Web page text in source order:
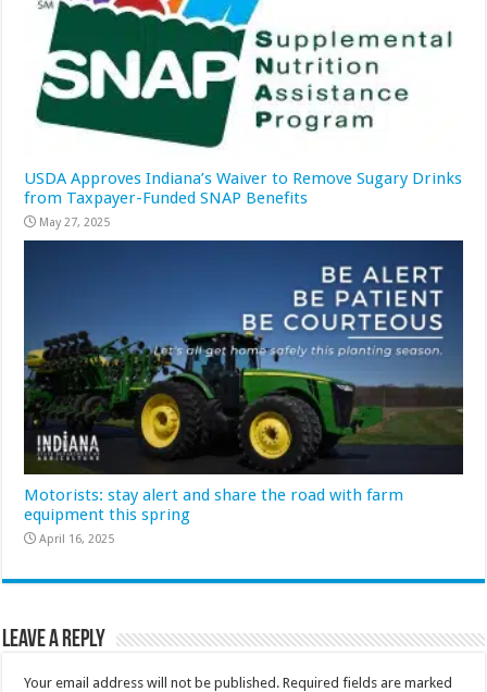
USDA Approves Indiana’s Waiver to Remove Sugary Drinks
from Taxpayer-Funded SNAP Benefits
May 27, 2025
Motorists: stay alert and share the road with farm
equipment this spring
April 16, 2025
Leave a Reply
Your email address will not be published. Required fields are marked